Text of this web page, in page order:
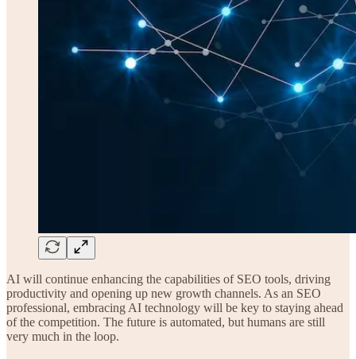
AI will continue enhancing the capabilities of SEO tools, driving
productivity and opening up new growth channels. As an SEO
professional, embracing AI technology will be key to staying ahead
of the competition. The future is automated, but humans are still
very much in the loop.